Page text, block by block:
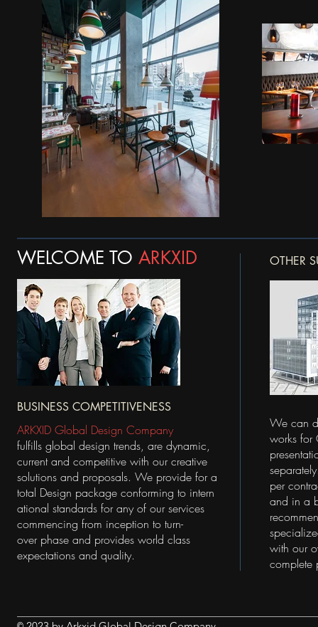
WELCOME TO ARKXID
BUSINESS COMPETITIVENESS
ARKXID Global Design Company
fulfills global design trends, are dynamic,
current and competitive with our creative
solutions and proposals. We provide for a
total Design package conforming to intern
ational standards for any of our services
commencing from inception to turn-
over phase and provides world class
expectations and quality.
OTHER
We can
works for
per
and in a
with our
complete